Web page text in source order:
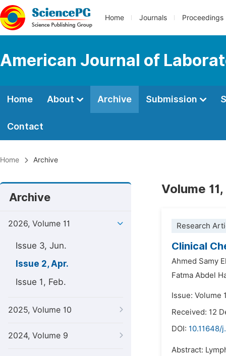
Home Journals Proceedings
American Journal of
Home About Archive Submission
Contact
Home Archive
Archive
2026, Volume 11
Issue 3, Jun.
Issue 2, Apr.
Issue 1, Feb.
2025, Volume 10
2024, Volume 9
Volume
Research
Clinical
Ahmed Samy
Fatma Abdel
Issue: Volume
Received: 12
DOI: 10.11648/
Abstract: